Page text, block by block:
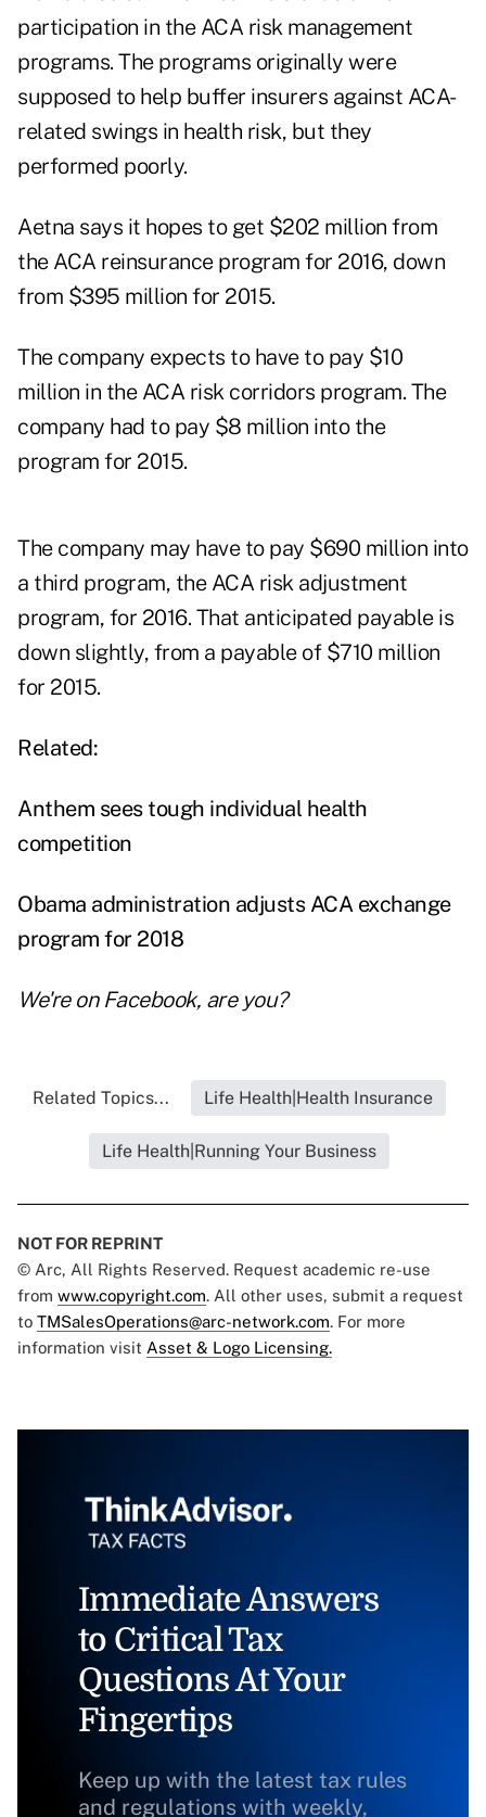
participation in the ACA risk management
programs. The programs originally were
supposed to help buffer insurers against ACA-
related swings in health risk, but they
performed poorly.
Aetna says it hopes to get $202 million from
the ACA reinsurance program for 2016, down
from $395 million for 2015.
The company expects to have to pay $10
million in the ACA risk corridors program. The
company had to pay $8 million into the
program for 2015.
The company may have to pay $690 million into
a third program, the ACA risk adjustment
program, for 2016. That anticipated payable is
down slightly, from a payable of $710 million
for 2015.
Related:
Anthem sees tough individual health
competition
Obama administration adjusts ACA exchange
program for 2018
We're on Facebook, are you?
Related Topics... Life Health|Health Insurance
Life Health|Running Your Business
NOT FOR REPRINT
© Arc, All Rights Reserved. Request academic re-use
from www.copyright.com. All other uses, submit a request
to TMSalesOperations@arc-network.com. For more
information visit Asset & Logo Licensing.
Immediate Answers
to Critical Tax
Questions At Your
Fingertips
Keep up with the latest tax rules
and regulations with weekly,